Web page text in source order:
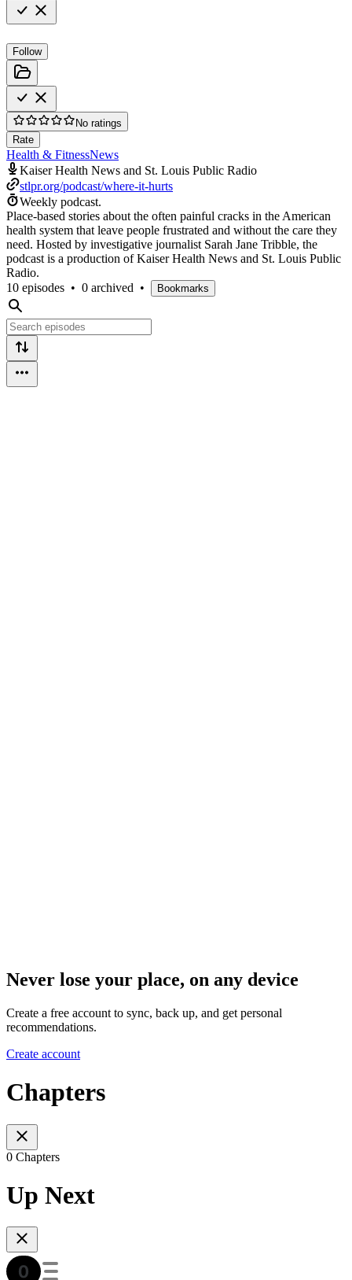
Follow
No ratings
Rate
Health & FitnessNews
Kaiser Health News and St. Louis Public Radio
stlpr.org/podcast/where-it-hurts
Weekly podcast.
Place-based stories about the often painful cracks in the American
health system that leave people frustrated and without the care they
need. Hosted by investigative journalist Sarah Jane Tribble, the
podcast is a production of Kaiser Health News and St. Louis Public
Radio.
10 episodes • 0 archived • Bookmarks
Never lose your place, on any device
Create a free account to sync, back up, and get personal
recommendations.
Create account
Chapters
0 Chapters
Up Next